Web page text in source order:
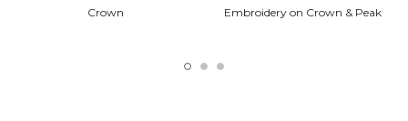
Crown
Embroidery on Crown & Peak